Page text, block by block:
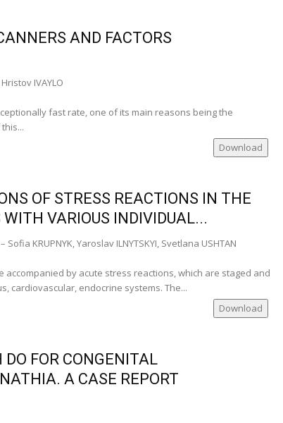
AND FACTORS
IVAYLO
fast rate, one of its main reasons being the
Download
OF STRESS REACTIONS IN THE
VARIOUS INDIVIDUAL...
Sofia KRUPNYK, Yaroslav ILNYTSKYI, Svetlana USHTAN
accompanied by acute stress reactions, which are staged and
cardiovascular, endocrine systems. The...
Download
FOR CONGENITAL
A CASE REPORT